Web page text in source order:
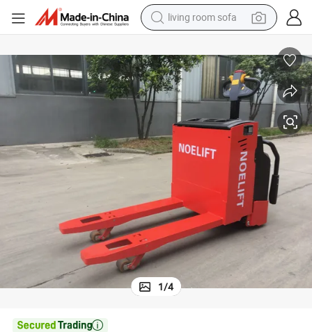
living room sofa
dirt bike
pullover hoody
powder
electric motorcycle
alloy wheel
1/4
